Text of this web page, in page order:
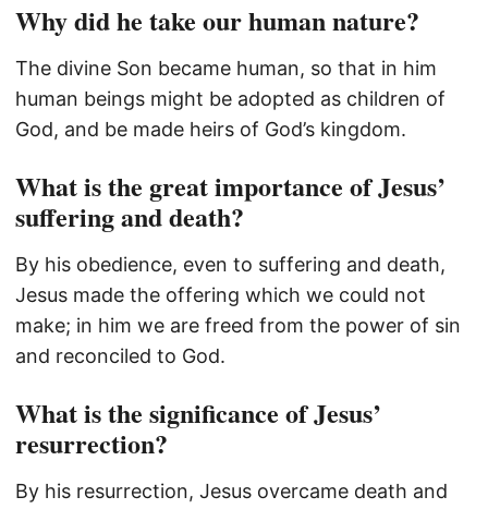
Why did he take our human nature?
The divine Son became human, so that in him
human beings might be adopted as children of
God, and be made heirs of God’s kingdom.
What is the great importance of Jesus’
suffering and death?
By his obedience, even to suffering and death,
Jesus made the offering which we could not
make; in him we are freed from the power of sin
and reconciled to God.
What is the significance of Jesus’
resurrection?
By his resurrection, Jesus overcame death and